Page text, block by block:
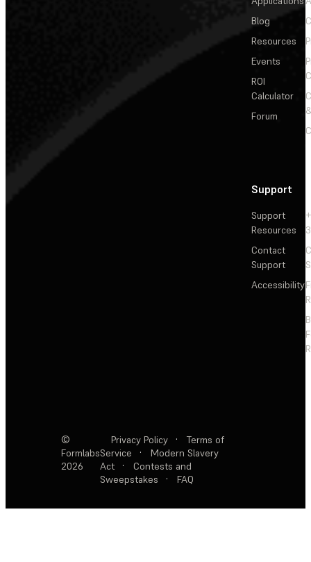
Blog
Resources
Events
ROI
Calculator
Forum
Support
Support
Resources
Contact
Support
Accessibility
©
Formlabs
2026
Privacy Policy ·
Terms of
Service
·
Modern Slavery
Act
·
Contests and
Sweepstakes
· FAQ